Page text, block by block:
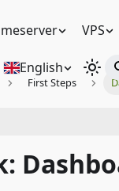
VPS
English
First Steps